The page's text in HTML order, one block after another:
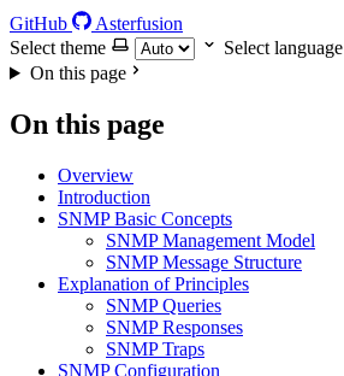
GitHub
Asterfusion
Select theme
Select language
On this page
On this page
Overview
Introduction
SNMP Basic Concepts
SNMP Management Model
SNMP Message Structure
Explanation of Principles
SNMP Queries
SNMP Responses
SNMP Traps
SNMP Configuration